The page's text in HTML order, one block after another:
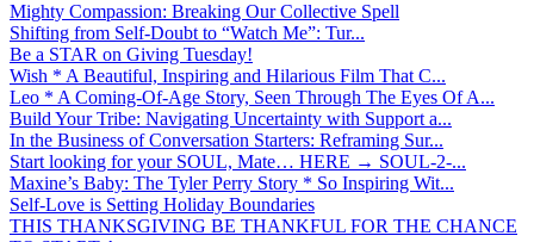
Mighty Compassion: Breaking Our Collective Spell
Shifting from Self-Doubt to “Watch Me”: Tur...
Be a STAR on Giving Tuesday!
Wish * A Beautiful, Inspiring and Hilarious Film That C...
Leo * A Coming-Of-Age Story, Seen Through The Eyes Of A...
Build Your Tribe: Navigating Uncertainty with Support a...
In the Business of Conversation Starters: Reframing Sur...
Start looking for your SOUL, Mate… HERE → SOUL-2-...
Maxine’s Baby: The Tyler Perry Story * So Inspiring Wit...
Self-Love is Setting Holiday Boundaries
THIS THANKSGIVING BE THANKFUL FOR THE CHANCE